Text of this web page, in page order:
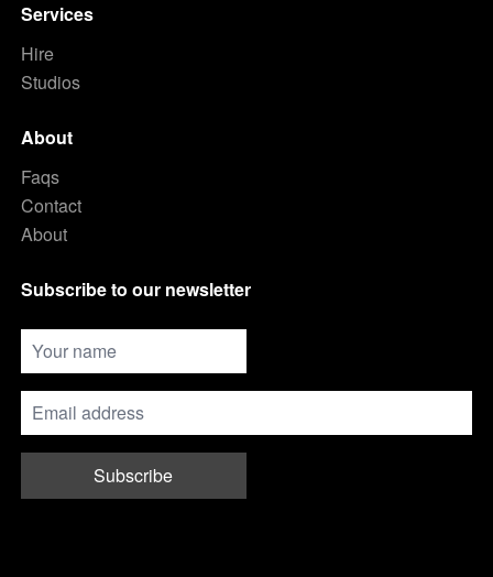
Services
Hire
Studios
About
Faqs
Contact
About
Subscribe to our newsletter
Subscribe